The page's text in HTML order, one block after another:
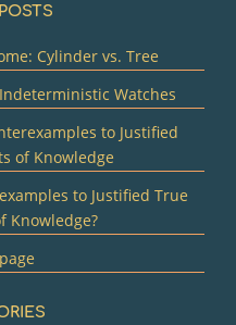
Cylinder vs. Tree
Watches
to Justified
of Knowledge
to Justified True
Knowledge?